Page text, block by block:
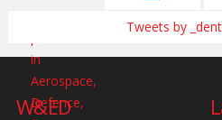
Tweets by
W&ED